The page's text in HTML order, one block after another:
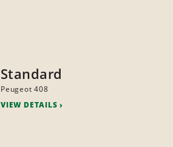
Standard
Peugeot 408
VIEW DETAILS